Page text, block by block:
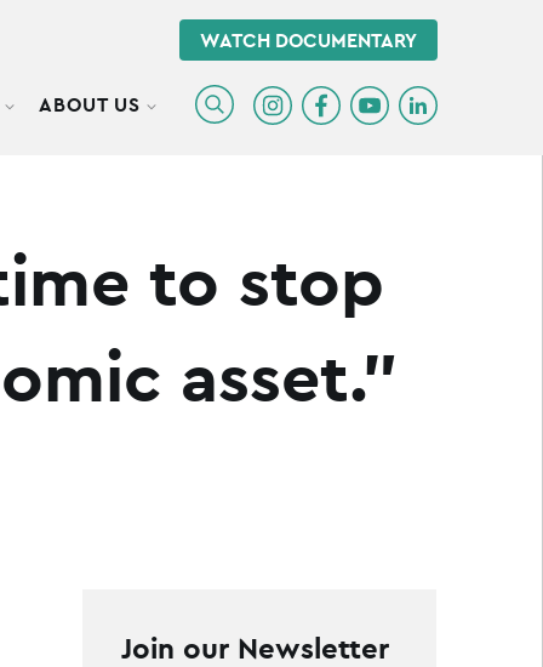
WATCH DOCUMENTARY
TOGGLE SUBMENU
ABOUT US
TOGGLE SUBMENU
to stop
asset.”
Join our Newsletter